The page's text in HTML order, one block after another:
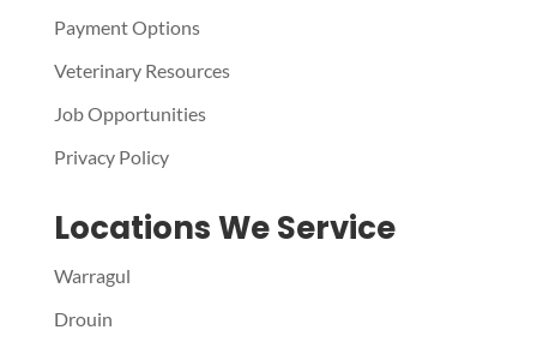
Payment Options
Veterinary Resources
Job Opportunities
Privacy Policy
Locations We Service
Warragul
Drouin